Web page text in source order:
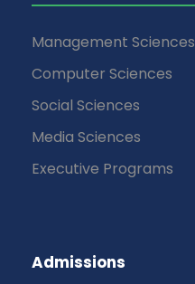
Management Sciences
Computer Sciences
Social Sciences
Media Sciences
Executive Programs
Admissions